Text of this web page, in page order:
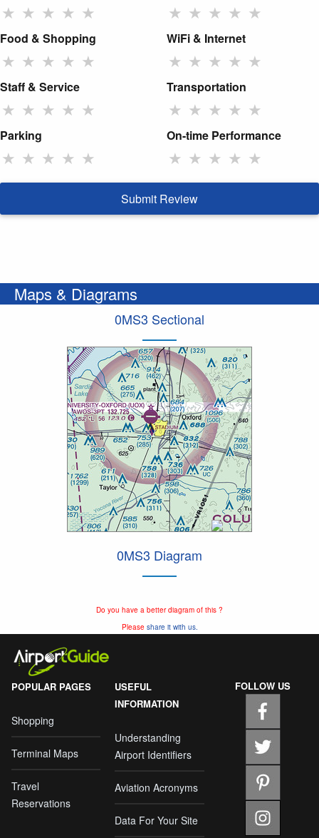
★ ★ ★ ★ ★ ★ ★ ★ ★ ★
Food & Shopping
★ ★ ★ ★ ★
WiFi & Internet
★ ★ ★ ★ ★
Staff & Service
★ ★ ★ ★ ★
Transportation
★ ★ ★ ★ ★
Parking
★ ★ ★ ★ ★
On-time Performance
★ ★ ★ ★ ★
Submit Review
Maps & Diagrams
0MS3 Sectional
0MS3 Diagram
Do you have a better diagram of this ?
Please share it with us.
POPULAR PAGES
Shopping
Terminal Maps
Travel
Reservations
USEFUL
INFORMATION
Understanding
Airport Identifiers
Aviation Acronyms
Data For Your Site
FOLLOW US